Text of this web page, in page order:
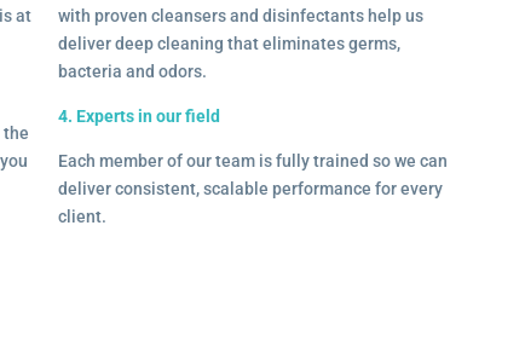
at
the
with proven cleansers and disinfectants help us
deliver deep cleaning that eliminates germs,
bacteria and odors.
4. Experts in our field
Each member of our team is fully trained so we can
deliver consistent, scalable performance for every
client.